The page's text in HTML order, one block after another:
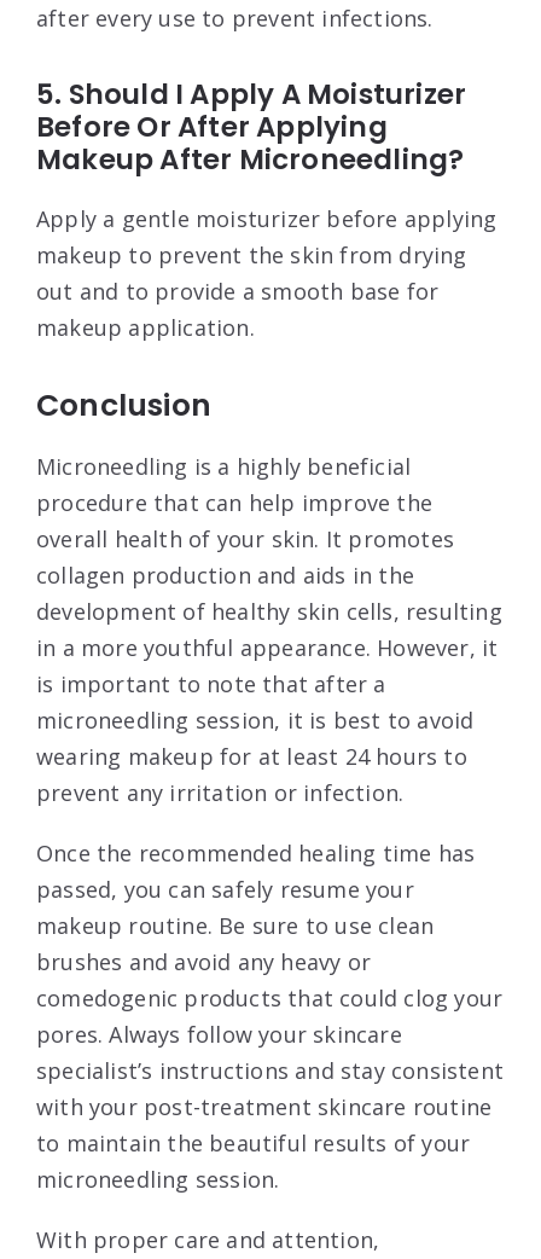
after every use to prevent infections.
5. Should I Apply A Moisturizer
Before Or After Applying
Makeup After Microneedling?
Apply a gentle moisturizer before applying
makeup to prevent the skin from drying
out and to provide a smooth base for
makeup application.
Conclusion
Microneedling is a highly beneficial
procedure that can help improve the
overall health of your skin. It promotes
collagen production and aids in the
development of healthy skin cells, resulting
in a more youthful appearance. However, it
is important to note that after a
microneedling session, it is best to avoid
wearing makeup for at least 24 hours to
prevent any irritation or infection.
Once the recommended healing time has
passed, you can safely resume your
makeup routine. Be sure to use clean
brushes and avoid any heavy or
comedogenic products that could clog your
pores. Always follow your skincare
specialist’s instructions and stay consistent
with your post-treatment skincare routine
to maintain the beautiful results of your
microneedling session.
With proper care and attention,